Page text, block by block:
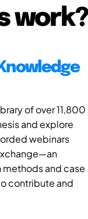
work?
of over 11,800
and explore
webinars
and case
contribute and